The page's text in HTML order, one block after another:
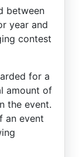
between
year and
contest
for a
amount of
the event.
an event